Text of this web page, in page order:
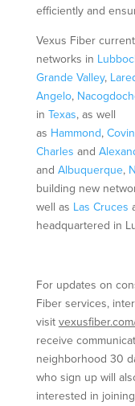
efficiently and
Vexus Fiber
networks in
Grande Valley,
Angelo,
in Texas, as well
as Hammond,
Charles and
and Albuquerque,
building new
well as Las Cruces
headquartered in
For updates on
Fiber services,
visit
receive
neighborhood 30
who sign up will
interested in